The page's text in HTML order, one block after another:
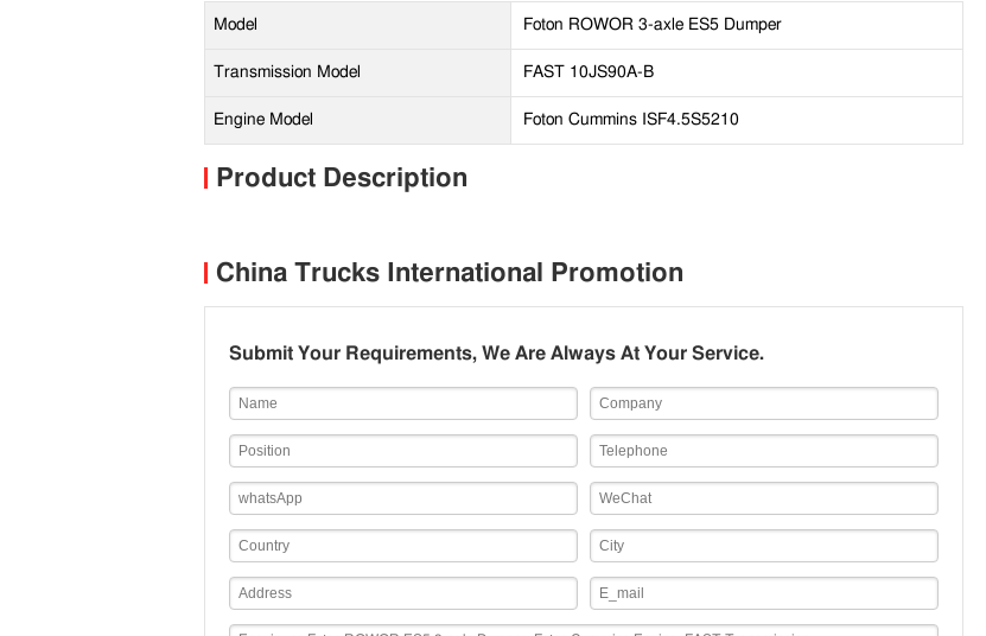
Model Foton ROWOR 3-axle ES5 Dumper
Transmission Model FAST 10JS90A-B
Engine Model Foton Cummins ISF4.5S5210
Product Description
China Trucks International Promotion
Submit Your Requirements, We Are Always At Your Service.